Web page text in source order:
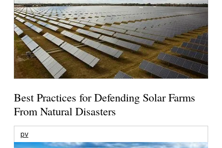
Best Practices for Defending Solar Farms
From Natural Disasters
pv